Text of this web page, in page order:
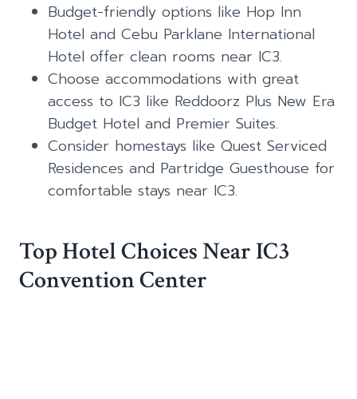
Budget-friendly options like Hop Inn
Hotel and Cebu Parklane International
Hotel offer clean rooms near IC3.
Choose accommodations with great
access to IC3 like Reddoorz Plus New Era
Budget Hotel and Premier Suites.
Consider homestays like Quest Serviced
Residences and Partridge Guesthouse for
comfortable stays near IC3.
Top Hotel Choices Near IC3
Convention Center